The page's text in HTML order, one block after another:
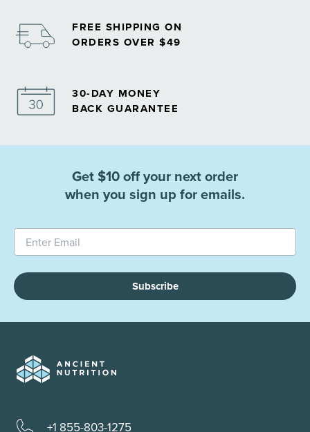
FREE SHIPPING ON
ORDERS OVER $49
30-DAY MONEY
BACK GUARANTEE
Get $10 off your next order
when you sign up for emails.
Subscribe
+1 855-803-1275